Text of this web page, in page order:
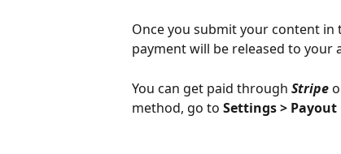
Once you submit your content
payment will be released to your
You can get paid through Stripe
method, go to Settings >